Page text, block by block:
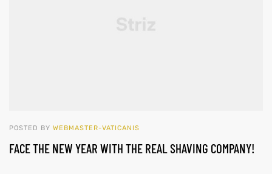
POSTED BY WEBMASTER-VATICANIS
FACE THE NEW YEAR WITH THE REAL SHAVING COMPANY!